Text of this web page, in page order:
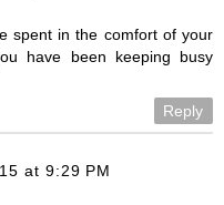
spent in the comfort of your
have been keeping busy
Reply
at 9:29 PM